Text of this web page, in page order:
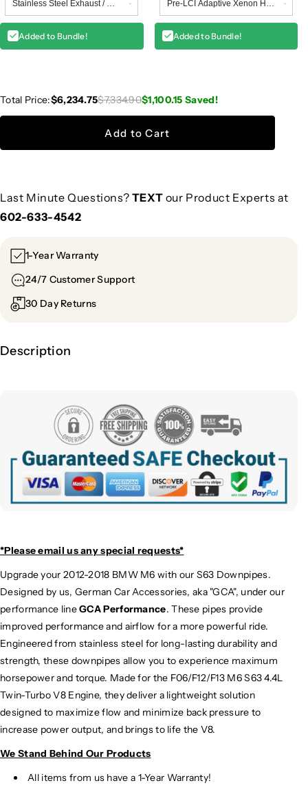
Added to Bundle! Added to Bundle!
Total Price:$6,234.75$7,334.90$1,100.15 Saved!
Add to Cart
Last Minute Questions? TEXT our Product Experts at
602-633-4542
1-Year Warranty
24/7 Customer Support
30 Day Returns
Description
*Please email usany special requests*
Upgrade your 2012-2018 BMW M6 with our S63 Downpipes.
Designed by us, German Car Accessories, aka "GCA", under our
performance lineGCA Performance. These pipes provide
improved performance and airflow for a more powerful ride.
Engineered from stainless steel for long-lasting durability and
strength, these downpipes allow you to experience maximum
horsepower and torque. Made for the F06/F12/F13 M6 S63 4.4L
Twin-Turbo V8 Engine, they deliver a lightweight solution
designed to maximize flow and minimize back pressure to
increase power output, and brings to life the V8.
We Stand Behind Our Products
All items from us have a 1-Year Warranty!